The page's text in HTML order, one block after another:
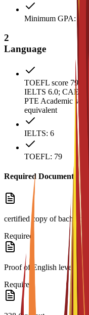
Minimum GPA: 3
2
Language
TOEFL score 79
IELTS 6.0; CAE
PTE Academic
equivalent
IELTS: 6
TOEFL: 79
Required Documents
certified copy of
Required
Proof of English level:
Required